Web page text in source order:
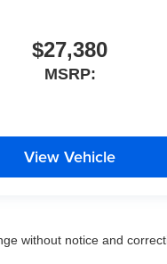
$27,380
MSRP:
View Vehicle
without notice and